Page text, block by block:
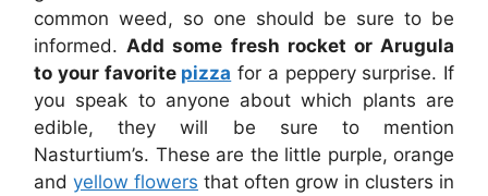
common weed, so one should be sure to be
informed. Add some fresh rocket or Arugula
to your favorite pizza for a peppery surprise. If
you speak to anyone about which plants are
edible, they will be sure to mention
Nasturtium’s. These are the little purple, orange
and yellow flowers that often grow in clusters in